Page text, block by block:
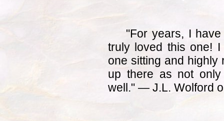
"For years, I
truly loved this one!
one sitting and highly
up there as not only
well." — J.L. Wolford